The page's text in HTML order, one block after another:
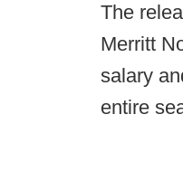
The
Merritt
salary
entire